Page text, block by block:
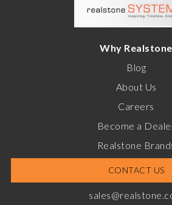
Why Realstone
Blog
About Us
Careers
Become a
Realstone
CONTACT US